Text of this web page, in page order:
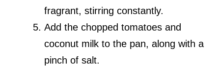
fragrant, stirring constantly.
Add the chopped tomatoes and
coconut milk to the pan, along with a
pinch of salt.